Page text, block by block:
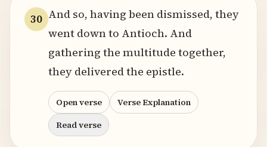
30 And so, having been dismissed, they
went down to Antioch. And
gathering the multitude together,
they delivered the epistle.
Open verse
Verse Explanation
Read verse